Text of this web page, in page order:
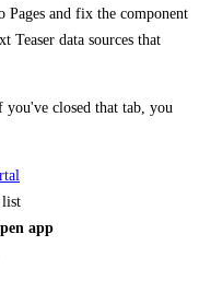
and fix the component
Teaser data sources that
closed that tab, you
list
app